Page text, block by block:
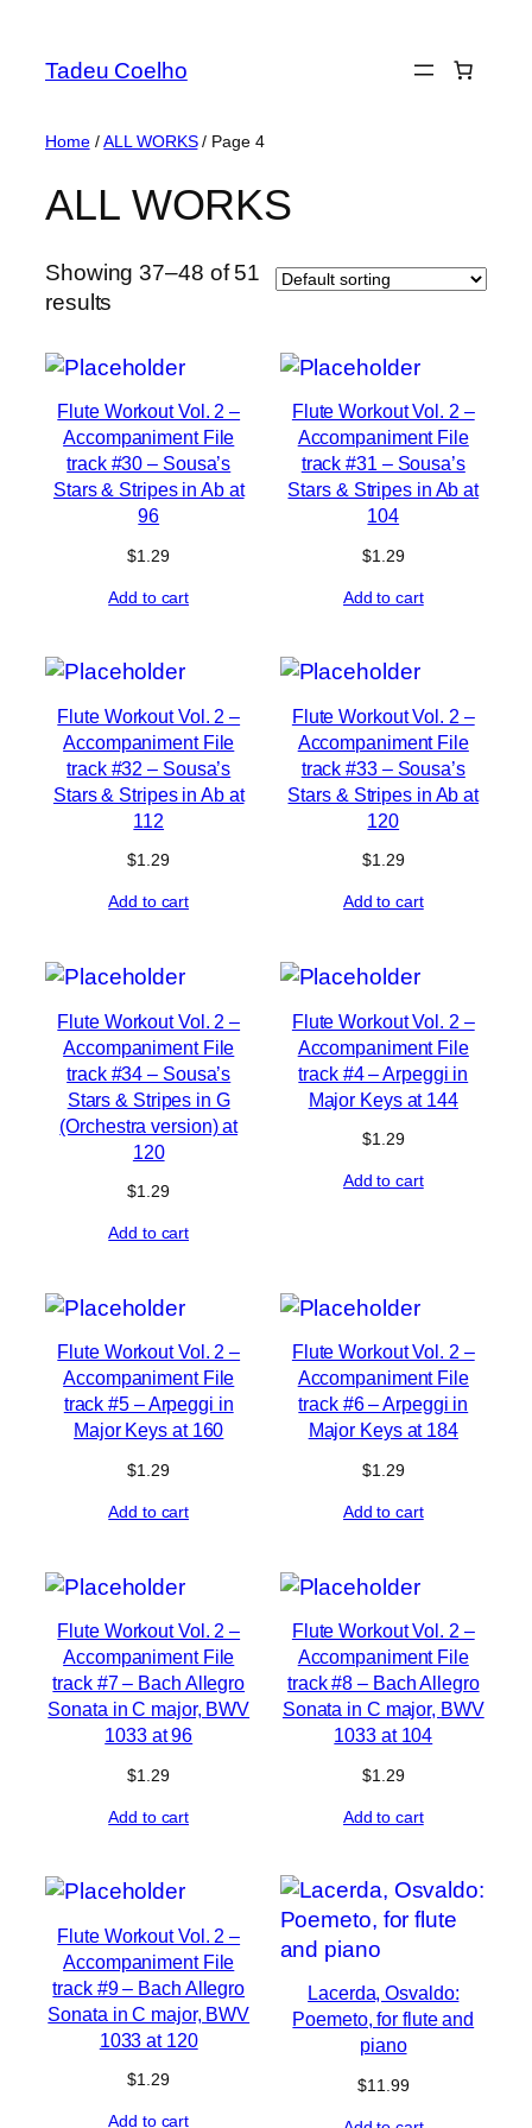
content
Tadeu Coelho
Home/ALL WORKS/ Page 4
ALL WORKS
Showing 37–48 of 51
results
Flute Workout Vol. 2 –
Accompaniment File
track #30 – Sousa’s
Stars & Stripes in Ab at
96
$1.29
Add to cart
Flute Workout Vol. 2 –
Accompaniment File
track #31 – Sousa’s
Stars & Stripes in Ab at
104
$1.29
Add to cart
Flute Workout Vol. 2 –
Accompaniment File
track #32 – Sousa’s
Stars & Stripes in Ab at
112
$1.29
Add to cart
Flute Workout Vol. 2 –
Accompaniment File
track #33 – Sousa’s
Stars & Stripes in Ab at
120
$1.29
Add to cart
Flute Workout Vol. 2 –
Accompaniment File
track #34 – Sousa’s
Stars & Stripes in G
(Orchestra version) at
120
$1.29
Add to cart
Flute Workout Vol. 2 –
Accompaniment File
track #4 – Arpeggi in
Major Keys at 144
$1.29
Add to cart
Flute Workout Vol. 2 –
Accompaniment File
track #5 – Arpeggi in
Major Keys at 160
$1.29
Add to cart
Flute Workout Vol. 2 –
Accompaniment File
track #6 – Arpeggi in
Major Keys at 184
$1.29
Add to cart
Flute Workout Vol. 2 –
Accompaniment File
track #7 – Bach Allegro
Sonata in C major, BWV
1033 at 96
$1.29
Add to cart
Flute Workout Vol. 2 –
Accompaniment File
track #8 – Bach Allegro
Sonata in C major, BWV
1033 at 104
$1.29
Add to cart
Flute Workout Vol. 2 –
Accompaniment File
track #9 – Bach Allegro
Sonata in C major, BWV
1033 at 120
$1.29
Add to cart
Lacerda, Osvaldo:
Poemeto, for flute and
piano
$11.99